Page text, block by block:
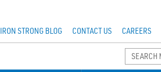
IRON STRONG BLOG
CONTACT US CAREERS